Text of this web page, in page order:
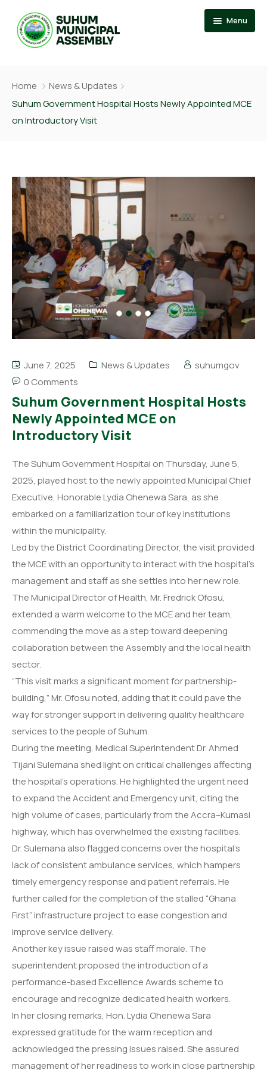
Menu
Events
About
Member Of Parliament
The Presiding Member
News
Documention
Services
Contact US
Home
News & Updates
Suhum Government Hospital Hosts Newly Appointed MCE
on Introductory Visit
June 7, 2025 News & Updates
suhumgov
0 Comments
Suhum Government Hospital Hosts
Newly Appointed MCE on
Introductory Visit
The Suhum Government Hospital on Thursday, June 5,
2025, played host to the newly appointed Municipal Chief
Executive, Honorable Lydia Ohenewa Sara, as she
embarked on a familiarization tour of key institutions
within the municipality.
Led by the District Coordinating Director, the visit provided
the MCE with an opportunity to interact with the hospital’s
management and staff as she settles into her new role.
The Municipal Director of Health, Mr. Fredrick Ofosu,
extended a warm welcome to the MCE and her team,
commending the move as a step toward deepening
collaboration between the Assembly and the local health
sector.
“This visit marks a significant moment for partnership-
building,” Mr. Ofosu noted, adding that it could pave the
way for stronger support in delivering quality healthcare
services to the people of Suhum.
During the meeting, Medical Superintendent Dr. Ahmed
Tijani Sulemana shed light on critical challenges affecting
the hospital’s operations. He highlighted the urgent need
to expand the Accident and Emergency unit, citing the
high volume of cases, particularly from the Accra–Kumasi
highway, which has overwhelmed the existing facilities.
Dr. Sulemana also flagged concerns over the hospital’s
lack of consistent ambulance services, which hampers
timely emergency response and patient referrals. He
further called for the completion of the stalled “Ghana
First” infrastructure project to ease congestion and
improve service delivery.
Another key issue raised was staff morale. The
superintendent proposed the introduction of a
performance-based Excellence Awards scheme to
encourage and recognize dedicated health workers.
In her closing remarks, Hon. Lydia Ohenewa Sara
expressed gratitude for the warm reception and
acknowledged the pressing issues raised. She assured
management of her readiness to work in close partnership